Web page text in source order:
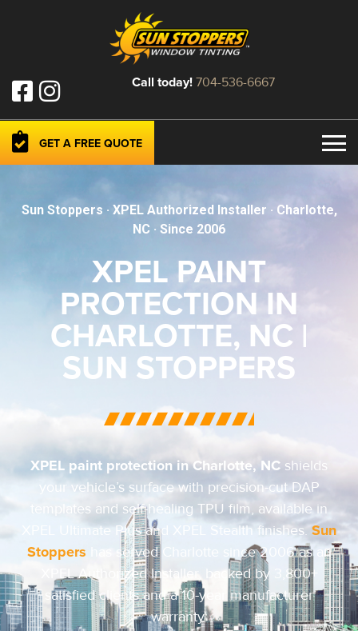
Call today! 704-536-6667
GET A FREE QUOTE
Sun Stoppers · XPEL Authorized Installer · Charlotte,
NC · Since 2006
XPEL PAINT
PROTECTION IN
CHARLOTTE, NC |
SUN STOPPERS
XPEL paint protection in Charlotte, NC shields
your vehicle’s surface with precision-cut DAP
templates and self-healing TPU film, available in
XPEL Ultimate Plus and XPEL Stealth finishes. Sun
Stoppers has served Charlotte since 2006 as an
XPEL Authorized Installer, backed by 3,800+
satisfied clients and a 10-year manufacturer
warranty.